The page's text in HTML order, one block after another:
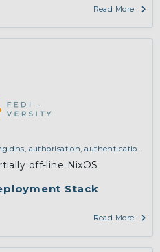
Read More
Stack
dns, authorisation, authentication,
off-line NixOS
Read More